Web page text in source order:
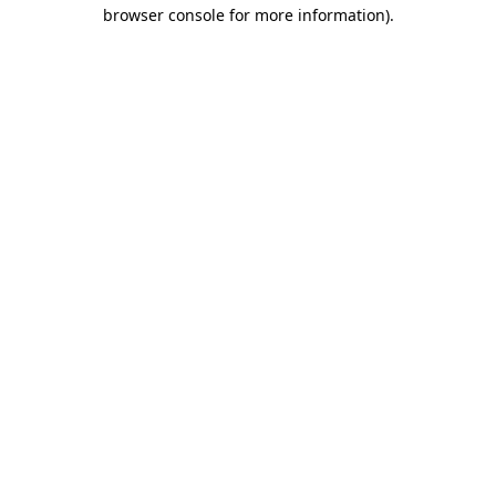
browser console for more information).